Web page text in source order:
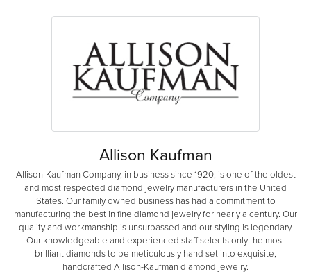
Allison Kaufman
Allison-Kaufman Company, in business since 1920, is one of the oldest
and most respected diamond jewelry manufacturers in the United
States. Our family owned business has had a commitment to
manufacturing the best in fine diamond jewelry for nearly a century. Our
quality and workmanship is unsurpassed and our styling is legendary.
Our knowledgeable and experienced staff selects only the most
brilliant diamonds to be meticulously hand set into exquisite,
handcrafted Allison-Kaufman diamond jewelry.